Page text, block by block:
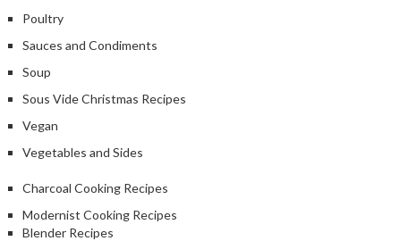
Poultry
Sauces and Condiments
Soup
Sous Vide Christmas Recipes
Vegan
Vegetables and Sides
Charcoal Cooking Recipes
Modernist Cooking Recipes
Blender Recipes